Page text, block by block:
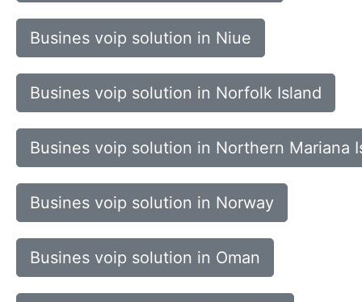
Busines voip solution in Niue
Busines voip solution in Norfolk Island
Busines voip solution in Northern Mariana
Busines voip solution in Norway
Busines voip solution in Oman